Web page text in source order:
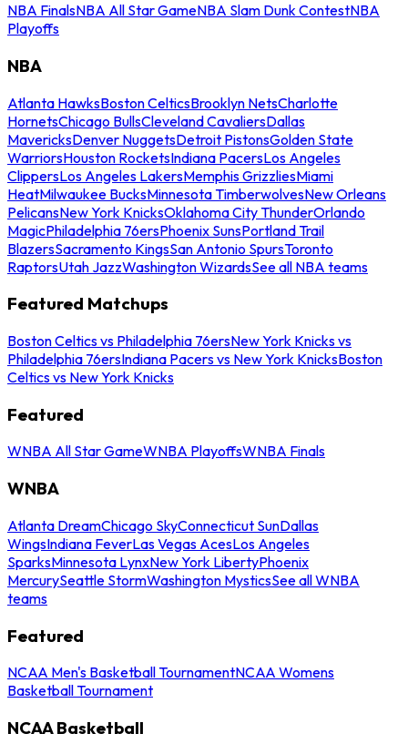
NBA FinalsNBA All Star GameNBA Slam Dunk ContestNBA
Playoffs
NBA
Atlanta HawksBoston CelticsBrooklyn NetsCharlotte
HornetsChicago BullsCleveland CavaliersDallas
MavericksDenver NuggetsDetroit PistonsGolden State
WarriorsHouston RocketsIndiana PacersLos Angeles
ClippersLos Angeles LakersMemphis GrizzliesMiami
HeatMilwaukee BucksMinnesota TimberwolvesNew Orleans
PelicansNew York KnicksOklahoma City ThunderOrlando
MagicPhiladelphia 76ersPhoenix SunsPortland Trail
BlazersSacramento KingsSan Antonio SpursToronto
RaptorsUtah JazzWashington WizardsSee all NBA teams
Featured Matchups
Boston Celtics vs Philadelphia 76ersNew York Knicks vs
Philadelphia 76ersIndiana Pacers vs New York KnicksBoston
Celtics vs New York Knicks
Featured
WNBA All Star GameWNBA PlayoffsWNBA Finals
WNBA
Atlanta DreamChicago SkyConnecticut SunDallas
WingsIndiana FeverLas Vegas AcesLos Angeles
SparksMinnesota LynxNew York LibertyPhoenix
MercurySeattle StormWashington MysticsSee all WNBA
teams
Featured
NCAA Men's Basketball TournamentNCAA Womens
Basketball Tournament
NCAA Basketball